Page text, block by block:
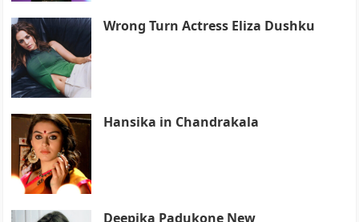
Wrong Turn Actress Eliza Dushku
Hansika in Chandrakala
Deepika Padukone New